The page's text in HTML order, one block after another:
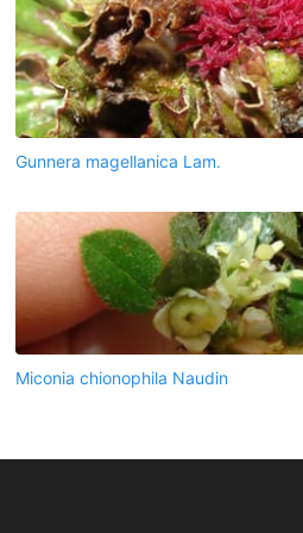
Gunnera magellanica Lam.
Miconia chionophila Naudin